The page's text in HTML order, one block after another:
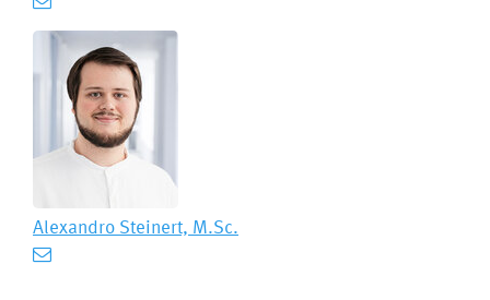
Alexandro Steinert, M.Sc.